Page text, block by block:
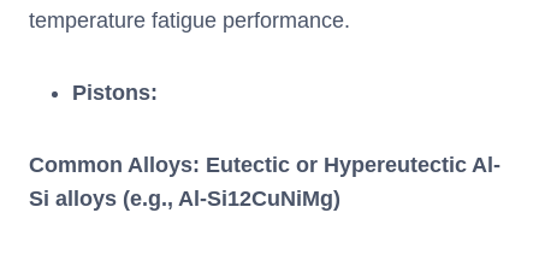
temperature fatigue performance.
Pistons:
Common Alloys: Eutectic or Hypereutectic Al-
Si alloys (e.g., Al-Si12CuNiMg)